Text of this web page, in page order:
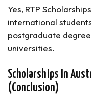
Yes, RTP
international
postgraduate
universities.
Scholarships In
(Conclusion)